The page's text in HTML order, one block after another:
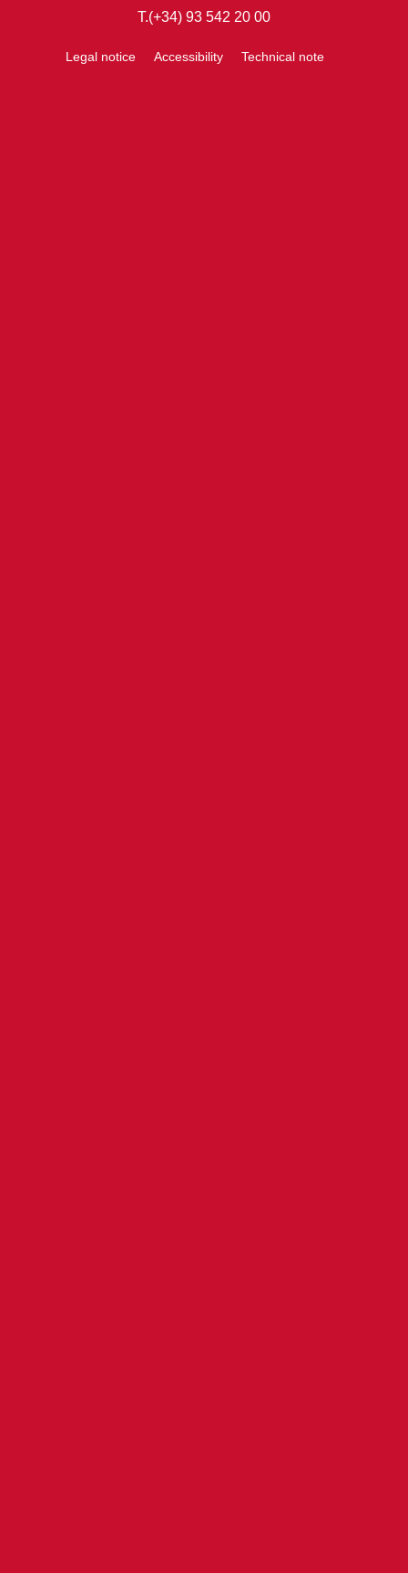
T.(+34) 93 542 20 00
Legal notice Accessibility Technical note